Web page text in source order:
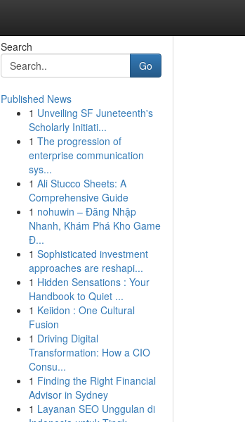
Search
Go
Published News
1 Unveiling SF Juneteenth's
Scholarly Initiati...
1 The progression of
enterprise communication
sys...
1 Ali Stucco Sheets: A
Comprehensive Guide
1 nohuwin – Đăng Nhập
Nhanh, Khám Phá Kho Game
Đ...
1 Sophisticated investment
approaches are reshapi...
1 Hidden Sensations : Your
Handbook to Quiet ...
1 Keiidon : One Cultural
Fusion
1 Driving Digital
Transformation: How a CIO
Consu...
1 Finding the Right Financial
Advisor in Sydney
1 Layanan SEO Unggulan di